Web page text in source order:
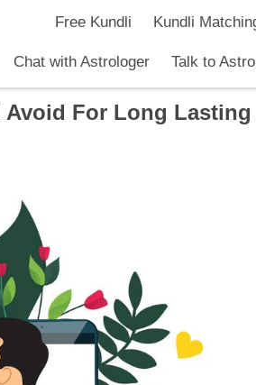
Free Kundli Kundli
Chat with Astrologer Talk to
For Long Lasting